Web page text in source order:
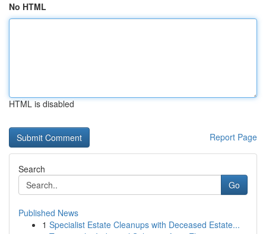
No HTML
HTML is disabled
Report Page
Search
Go
Published News
1 Specialist Estate Cleanups with Deceased Estate...